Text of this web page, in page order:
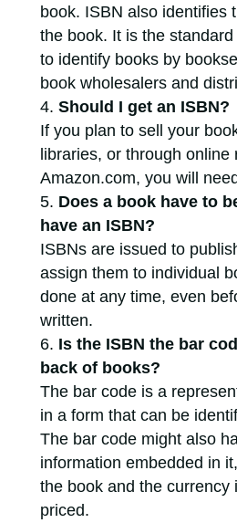
book. ISBN also identifies
the book. It is the
to identify books by
book wholesalers and
Should I get an ISBN?
If you plan to sell your
libraries, or through online
Amazon.com, you will
Does a book have to
have an ISBN?
ISBNs are issued to
assign them to individual
done at any time, even
written.
Is the ISBN the bar
back of books?
The bar code is a
in a form that can be
The bar code might also
information embedded in
the book and the currency
priced.